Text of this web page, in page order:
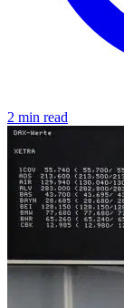
2 min read